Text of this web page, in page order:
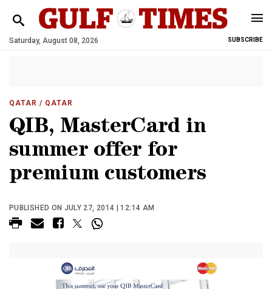
Saturday, August 08, 2026 SUBSCRIBE
QATAR / QATAR
QIB, MasterCard in
summer offer for
premium customers
PUBLISHED ON JULY 27, 2014 | 12:14 AM